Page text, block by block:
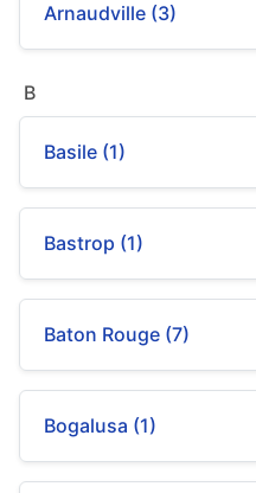
Arnaudville (3)
B
Basile (1)
Bastrop (1)
Baton Rouge (7)
Bogalusa (1)